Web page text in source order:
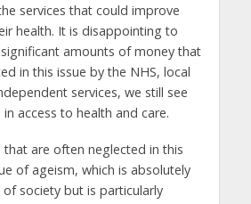
services that could improve
health. It is disappointing to
amounts of money that
in this issue by the NHS, local
services, we still see
access to health and care.
that are often neglected in this
of ageism, which is absolutely
society but is particularly